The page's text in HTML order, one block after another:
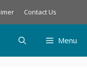
Contact Us
Menu